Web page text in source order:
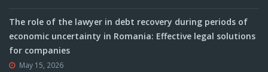
The role of the lawyer in debt recovery during periods of
economic uncertainty in Romania: Effective legal solutions
for companies
May 15, 2026